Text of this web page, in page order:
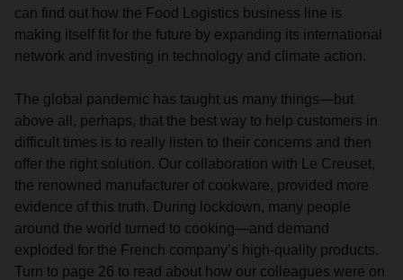
can find out how the Food Logistics business line is
making itself fit for the future by expanding its international
network and investing in technology and climate action.
The global pandemic has taught us many things—but
above all, perhaps, that the best way to help customers in
difficult times is to really listen to their concerns and then
offer the right solution. Our collaboration with Le Creuset,
the renowned manufacturer of cookware, provided more
evidence of this truth. During lockdown, many people
around the world turned to cooking—and demand
exploded for the French company’s high-quality products.
Turn to page 26 to read about how our colleagues were on